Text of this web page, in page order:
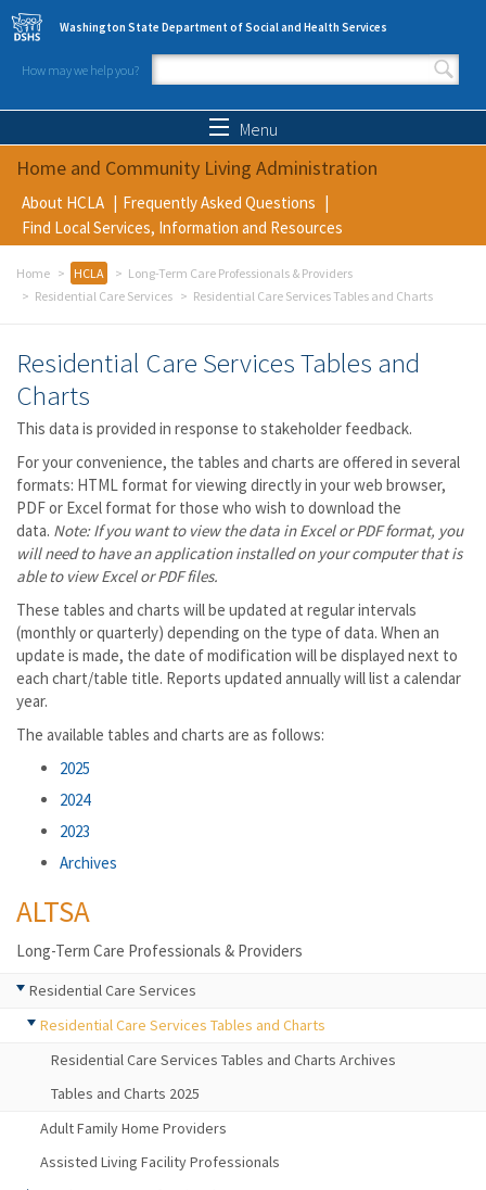
Skip to main content
Washington State Department of Social and Health Services
How may we help you?
Search form
Menu
Home and Community Living Administration
About HCLA
Frequently Asked Questions
Find Local Services, Information and Resources
Home HCLA
Long-Term Care Professionals & Providers
Residential Care Services
Residential Care Services Tables and Charts
Residential Care Services Tables and
Charts
This data is provided in response to stakeholder feedback.
For your convenience, the tables and charts are offered in several
formats: HTML format for viewing directly in your web browser,
PDF or Excel format for those who wish to download the
data. Note: If you want to view the data in Excel or PDF format, you
will need to have an application installed on your computer that is
able to view Excel or PDF files.
These tables and charts will be updated at regular intervals
(monthly or quarterly) depending on the type of data. When an
update is made, the date of modification will be displayed next to
each chart/table title. Reports updated annually will list a calendar
year.
The available tables and charts are as follows:
2025
2024
2023
Archives
ALTSA
Long-Term Care Professionals & Providers
Residential Care Services
Residential Care Services Tables and Charts
Residential Care Services Tables and Charts Archives
Tables and Charts 2025
Adult Family Home Providers
Assisted Living Facility Professionals